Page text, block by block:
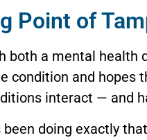
Point of
both a mental health
condition and hopes
interact — and
doing exactly